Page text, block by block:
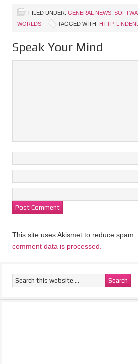
FILED UNDER: GENERAL NEWS
WORLDS
TAGGED WITH: HTTP,
Speak Your Mind
This site uses Akismet to reduce spam.
comment data is processed.